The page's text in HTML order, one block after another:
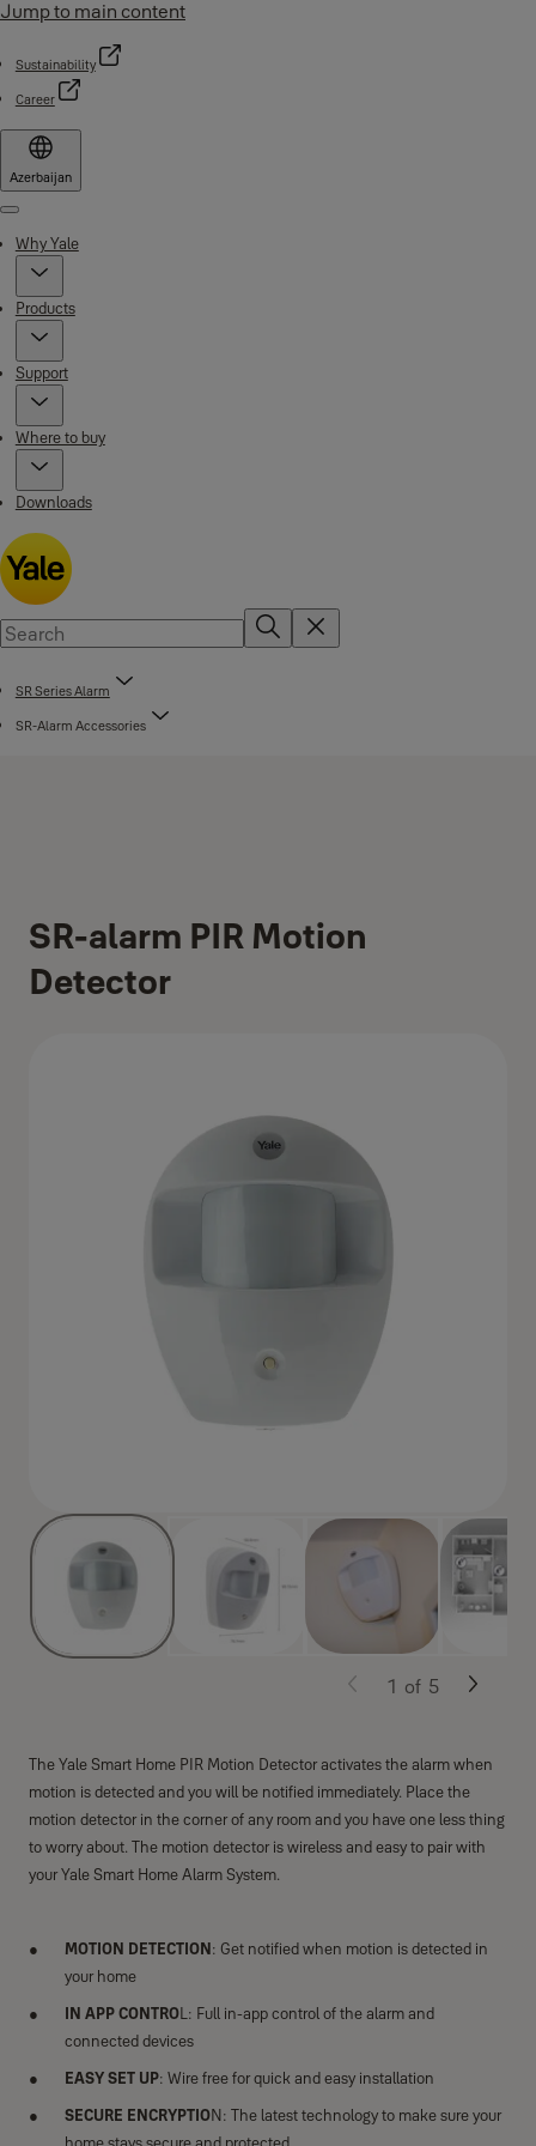
Jump to main content
Sustainability
Career
Azerbaijan
Menu
Why Yale
Products
Support
Where to buy
Downloads
SR Series Alarm
SR-Alarm Accessories
SR-alarm PIR Motion
Detector
The Yale Smart Home PIR Motion Detector activates the alarm when
motion is detected and you will be notified immediately. Place the
motion detector in the corner of any room and you have one less thing
to worry about. The motion detector is wireless and easy to pair with
your Yale Smart Home Alarm System.
MOTION DETECTION: Get notified when motion is detected in
your home
IN APP CONTROL: Full in-app control of the alarm and
connected devices
EASY SET UP: Wire free for quick and easy installation
SECURE ENCRYPTION: The latest technology to make sure your
1 of 5